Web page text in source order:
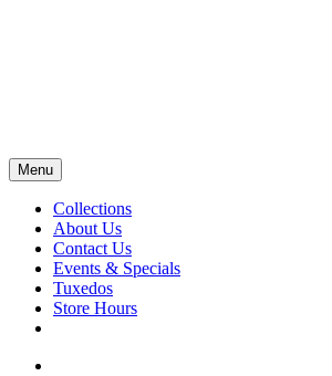
Menu
Collections
About Us
Contact Us
Events & Specials
Tuxedos
Store Hours